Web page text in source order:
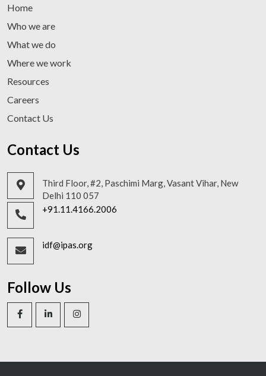
Home
Who we are
What we do
Where we work
Resources
Careers
Contact Us
Contact Us
Third Floor, #2, Paschimi Marg, Vasant Vihar, New
Delhi 110 057
+91.11.4166.2006
idf@ipas.org
Follow Us